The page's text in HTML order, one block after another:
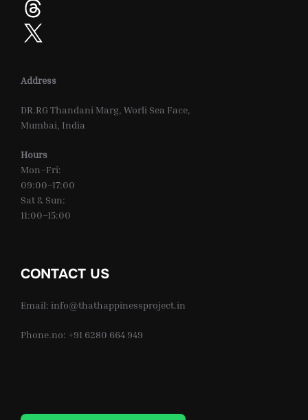
Threads
X
Address
DR.RG Thandani Marg, Worli Sea Face,
Mumbai, India
Hours
Mon–Fri:
09:00–17:00
Sat & Sun:
11:00–15:00
CONTACT US
Email: info@thathappinessproject.in
Phone.no: +91 6280 664 949